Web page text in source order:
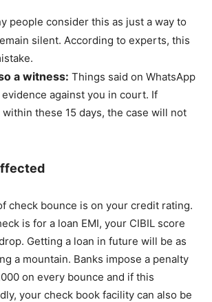
people consider this as just a way to
silent. According to experts, this
a witness: Things said on WhatsApp
against you in court. If
within these 15 days, the case will not
check bounce is on your credit rating.
is for a loan EMI, your CIBIL score
Getting a loan in future will be as
a mountain. Banks impose a penalty
on every bounce and if this
your check book facility can also be